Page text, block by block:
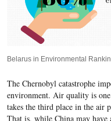
Belarus in Environmental
The Chernobyl catastrophe
environment. Air quality is
takes the third place in the air
That is, while China may